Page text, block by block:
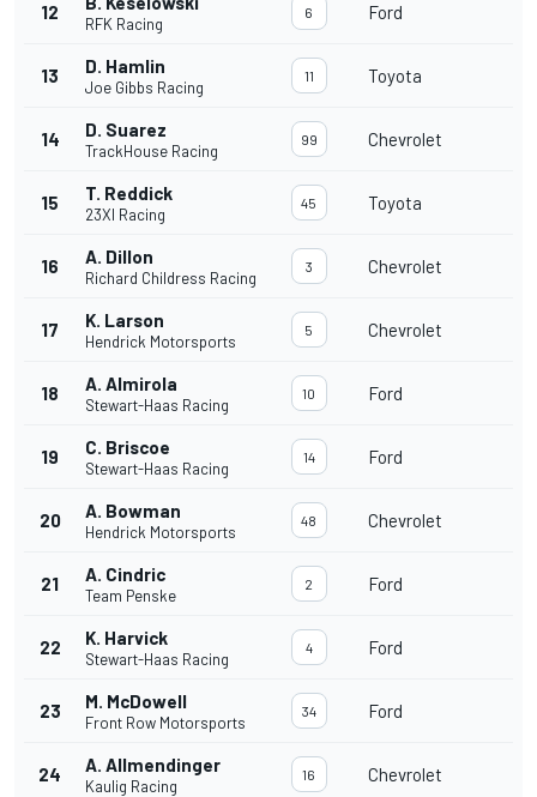
12
RFK Racing
6 Ford
13 D. Hamlin
Joe Gibbs Racing
11 Toyota
14 D. Suarez
TrackHouse Racing
99 Chevrolet
15 T. Reddick
23XI Racing
45 Toyota
16 A. Dillon
Richard Childress Racing
3 Chevrolet
17 K. Larson
Hendrick Motorsports
5 Chevrolet
18 A. Almirola
Stewart-Haas Racing
10 Ford
19 C. Briscoe
Stewart-Haas Racing
14 Ford
20 A. Bowman
Hendrick Motorsports
48 Chevrolet
21 A. Cindric
Team Penske
2 Ford
22 K. Harvick
Stewart-Haas Racing
4 Ford
23 M. McDowell
Front Row Motorsports
34 Ford
24 A. Allmendinger
Kaulig Racing
16 Chevrolet